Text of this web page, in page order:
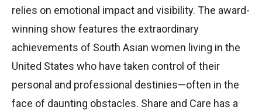
relies on emotional impact and visibility. The award-
winning show features the extraordinary
achievements of South Asian women living in the
United States who have taken control of their
personal and professional destinies—often in the
face of daunting obstacles. Share and Care has a